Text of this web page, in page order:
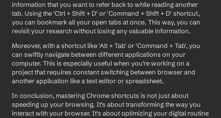
information that you want to refer back to while reading another
tab. Using the 'Ctrl + Shift + D' or 'Command + Shift + D' shortcut,
you can bookmark all your open tabs at once. This way, you can
revisit your research without losing any valuable information.
Moreover, with a shortcut like 'Alt + Tab' or 'Command + Tab', you
can swiftly navigate between different applications on your
computer. This is especially useful when you're working on a
project that requires constant switching between browser and
another application like a text editor or spreadsheet.
In conclusion, mastering Chrome shortcuts is not just about
speeding up your browsing. It's about transforming the way you
interact with your browser. It's about optimizing your digital routine